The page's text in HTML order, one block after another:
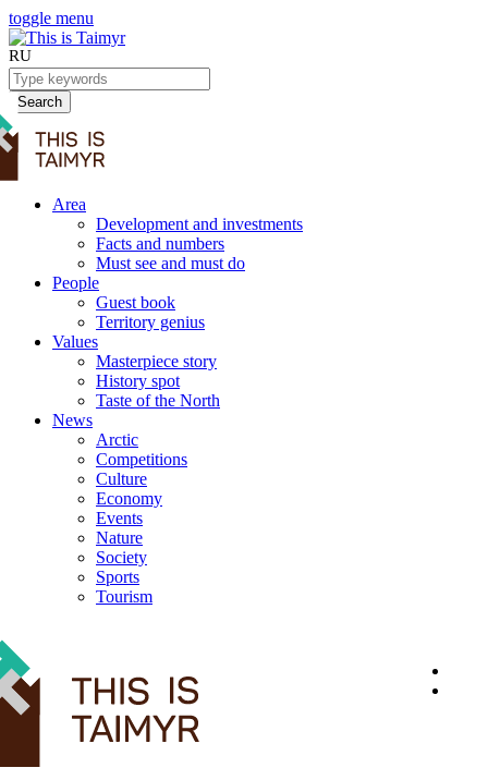
toggle menu
RU
Search
Area
Development and investments
Facts and numbers
Must see and must do
People
Guest book
Territory genius
Values
Masterpiece story
History spot
Taste of the North
News
Arctic
Competitions
Culture
Economy
Events
Nature
Society
Sports
Tourism